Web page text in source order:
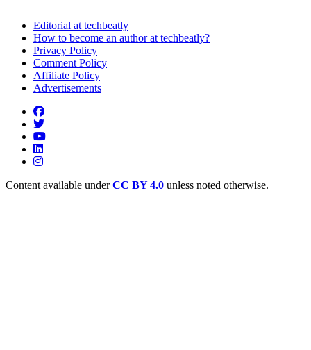
Editorial at techbeatly
How to become an author at techbeatly?
Privacy Policy
Comment Policy
Affiliate Policy
Advertisements
Content available underCC BY 4.0 unless noted otherwise.